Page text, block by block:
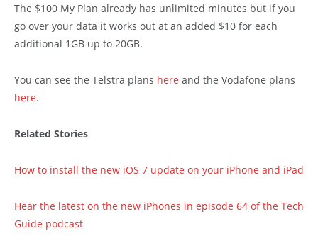
The $100 My Plan already has unlimited minutes but if you
go over your data it works out at an added $10 for each
additional 1GB up to 20GB.
You can see the Telstra plans here and the Vodafone plans
here.
Related Stories
How to install the new iOS 7 update on your iPhone and iPad
Hear the latest on the new iPhones in episode 64 of the Tech
Guide podcast